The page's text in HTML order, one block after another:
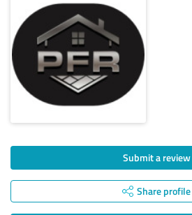
Submit a review
Share profile